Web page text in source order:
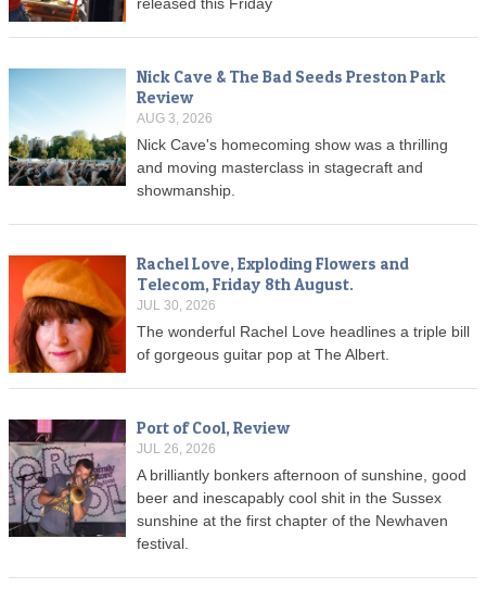
Nick Cave & The Bad Seeds Preston Park
Review
AUG 3, 2026
Nick Cave's homecoming show was a thrilling
and moving masterclass in stagecraft and
showmanship.
Rachel Love, Exploding Flowers and
Telecom, Friday 8th August.
JUL 30, 2026
The wonderful Rachel Love headlines a triple bill
of gorgeous guitar pop at The Albert.
Port of Cool, Review
JUL 26, 2026
A brilliantly bonkers afternoon of sunshine, good
beer and inescapably cool shit in the Sussex
sunshine at the first chapter of the Newhaven
festival.